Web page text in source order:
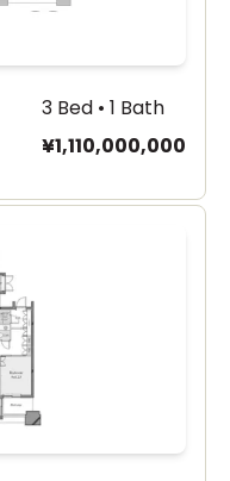
3 Bed • 1 Bath
¥1,110,000,000